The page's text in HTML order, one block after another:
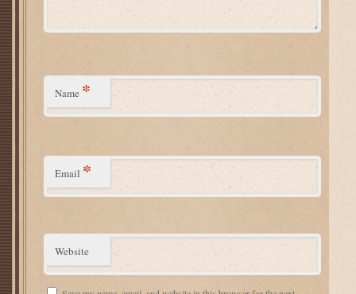
Name *
Email *
Website